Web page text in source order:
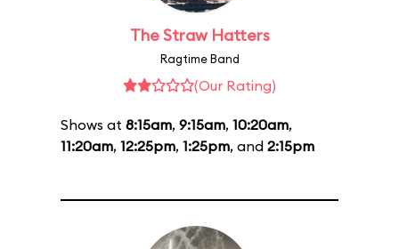
The Straw Hatters
Ragtime Band
(Our Rating)
Shows at 8:15am, 9:15am, 10:20am,
11:20am, 12:25pm, 1:25pm, and 2:15pm